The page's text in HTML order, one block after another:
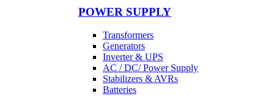
POWER SUPPLY
Transformers
Generators
Inverter & UPS
AC / DC/ Power Supply
Stabilizers & AVRs
Batteries